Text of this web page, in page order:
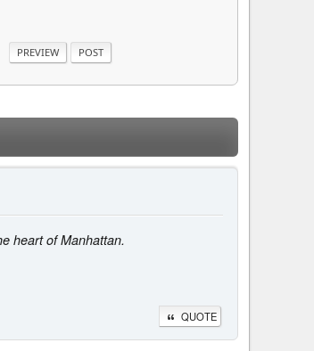
heart of Manhattan.
QUOTE